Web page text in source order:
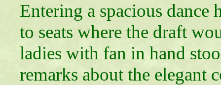
Entering a spacious dance
to seats where the draft
ladies with fan in hand
remarks about the elegant